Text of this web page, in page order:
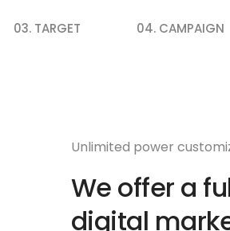
03. TARGET 04. CAMPAIGN
Unlimited power
We offer a
digital